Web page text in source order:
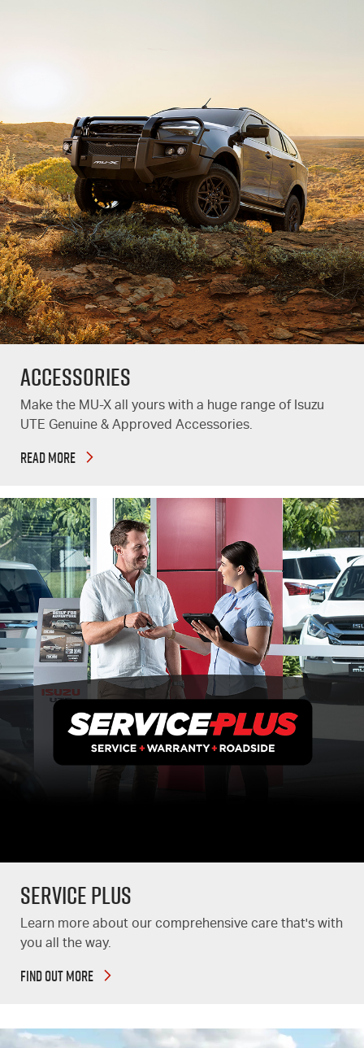
Accessories
Make the MU-X all yours with a huge range of Isuzu
UTE Genuine & Approved Accessories.
READ MORE
Service Plus
Learn more about our comprehensive care that's with
you all the way.
FIND OUT MORE